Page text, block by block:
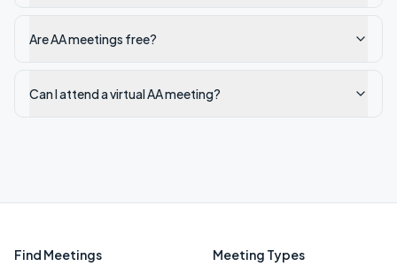
Are AA meetings free?
Can I attend a virtual AA meeting?
Find Meetings Meeting Types